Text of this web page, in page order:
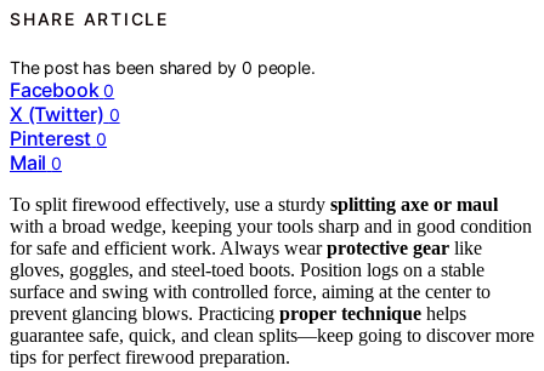
SHARE ARTICLE
The post has been shared by0 people.
Facebook 0
X (Twitter) 0
Pinterest 0
Mail 0
To split firewood effectively, use a sturdy splitting axe or maul
with a broad wedge, keeping your tools sharp and in good condition
for safe and efficient work. Always wearprotective gear like
gloves, goggles, and steel-toed boots. Position logs on a stable
surface and swing with controlled force, aiming at the center to
prevent glancing blows. Practicing proper technique helps
guarantee safe, quick, and clean splits—keep going to discover more
tips for perfect firewood preparation.